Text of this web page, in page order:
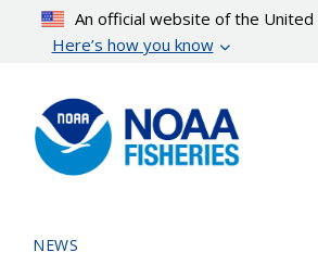
content
An official website of the
Here’s how you know
NEWS